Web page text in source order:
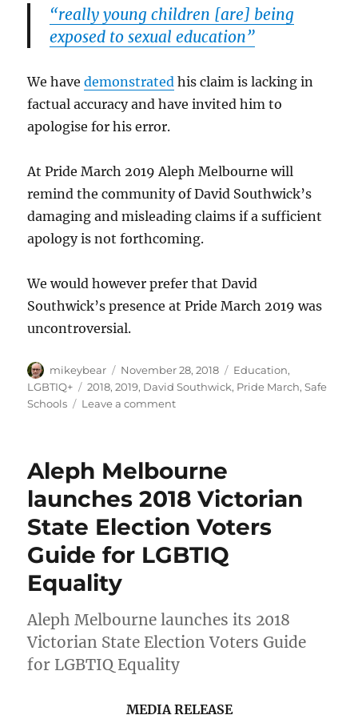
“really young children [are] being
exposed to sexual education”
We havedemonstrated his claim is lacking in
factual accuracy and have invited him to
apologise for his error.
At Pride March 2019 Aleph Melbourne will
remind the community of David Southwick’s
damaging and misleading claims if a sufficient
apology is not forthcoming.
We would however prefer that David
Southwick’s presence at Pride March 2019 was
uncontroversial.
Author
mikeybear
Posted
on
November 28, 2018 Categories
Education,
LGBTIQ+
Tags
2018,2019, David Southwick, Pride March,Safe
Schools
Leave a commenton
stop
abusing
the
LGBTIQ
community
Aleph Melbourne
launches 2018 Victorian
State Election Voters
Guide for LGBTIQ
Equality
Aleph Melbourne launches its 2018
Victorian State Election Voters Guide
for LGBTIQ Equality
MEDIA RELEASE